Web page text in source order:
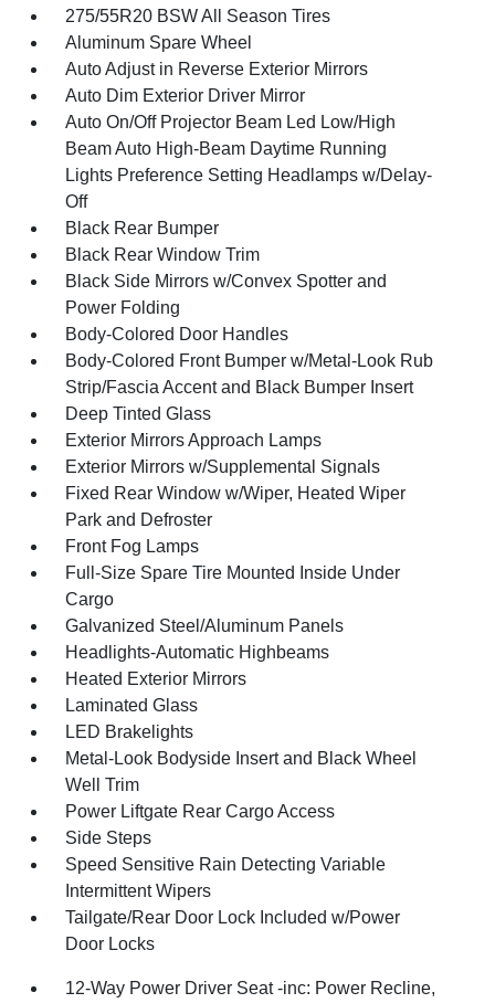
275/55R20 BSW All Season Tires
Aluminum Spare Wheel
Auto Adjust in Reverse Exterior Mirrors
Auto Dim Exterior Driver Mirror
Auto On/Off Projector Beam Led Low/High
Beam Auto High-Beam Daytime Running
Lights Preference Setting Headlamps w/Delay-
Off
Black Rear Bumper
Black Rear Window Trim
Black Side Mirrors w/Convex Spotter and
Power Folding
Body-Colored Door Handles
Body-Colored Front Bumper w/Metal-Look Rub
Strip/Fascia Accent and Black Bumper Insert
Deep Tinted Glass
Exterior Mirrors Approach Lamps
Exterior Mirrors w/Supplemental Signals
Fixed Rear Window w/Wiper, Heated Wiper
Park and Defroster
Front Fog Lamps
Full-Size Spare Tire Mounted Inside Under
Cargo
Galvanized Steel/Aluminum Panels
Headlights-Automatic Highbeams
Heated Exterior Mirrors
Laminated Glass
LED Brakelights
Metal-Look Bodyside Insert and Black Wheel
Well Trim
Power Liftgate Rear Cargo Access
Side Steps
Speed Sensitive Rain Detecting Variable
Intermittent Wipers
Tailgate/Rear Door Lock Included w/Power
Door Locks
12-Way Power Driver Seat -inc: Power Recline,